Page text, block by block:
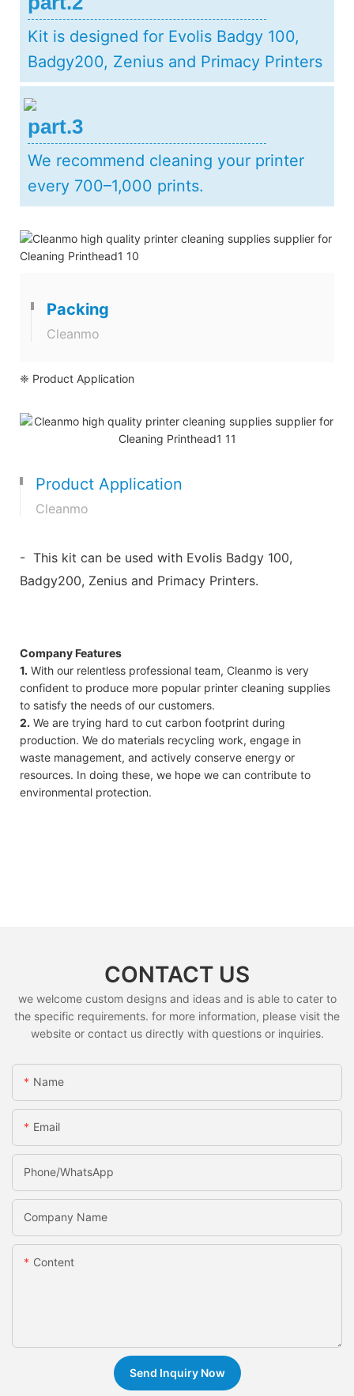
Kit is designed for Evolis Badgy 100,
Badgy200, Zenius and Primacy Printers
part.3
We recommend cleaning your printer
every 700–1,000 prints.
Packing
Cleanmo
❈ Product Application
Product Application
Cleanmo
- This kit can be used with Evolis Badgy 100,
Badgy200, Zenius and Primacy Printers.
Company Features
1. With our relentless professional team, Cleanmo is very
confident to produce more popular printer cleaning supplies
to satisfy the needs of our customers.
2. We are trying hard to cut carbon footprint during
production. We do materials recycling work, engage in
waste management, and actively conserve energy or
resources. In doing these, we hope we can contribute to
environmental protection.
CONTACT US
we welcome custom designs and ideas and is able to cater to
the specific requirements. for more information, please visit the
website or contact us directly with questions or inquiries.
Name
Email
Phone/whatsApp
Company Name
Content
Send Inquiry Now